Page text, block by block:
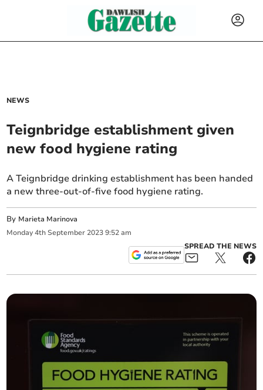
NEWS
Teignbridge establishment given
new food hygiene rating
A Teignbridge drinking establishment has been handed
a new three-out-of-five food hygiene rating.
By Marieta Marinova
Monday 4th September 2023 9:52 am
SPREAD THE NEWS